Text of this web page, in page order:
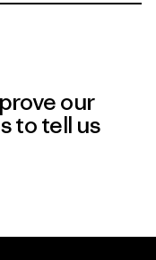
our
to tell us